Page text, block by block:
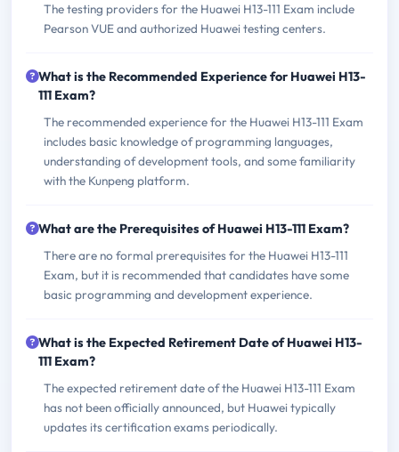
The testing providers for the Huawei H13-111 Exam include
Pearson VUE and authorized Huawei testing centers.
What is the Recommended Experience for Huawei H13-
111 Exam?
The recommended experience for the Huawei H13-111 Exam
includes basic knowledge of programming languages,
understanding of development tools, and some familiarity
with the Kunpeng platform.
What are the Prerequisites of Huawei H13-111 Exam?
There are no formal prerequisites for the Huawei H13-111
Exam, but it is recommended that candidates have some
basic programming and development experience.
What is the Expected Retirement Date of Huawei H13-
111 Exam?
The expected retirement date of the Huawei H13-111 Exam
has not been officially announced, but Huawei typically
updates its certification exams periodically.